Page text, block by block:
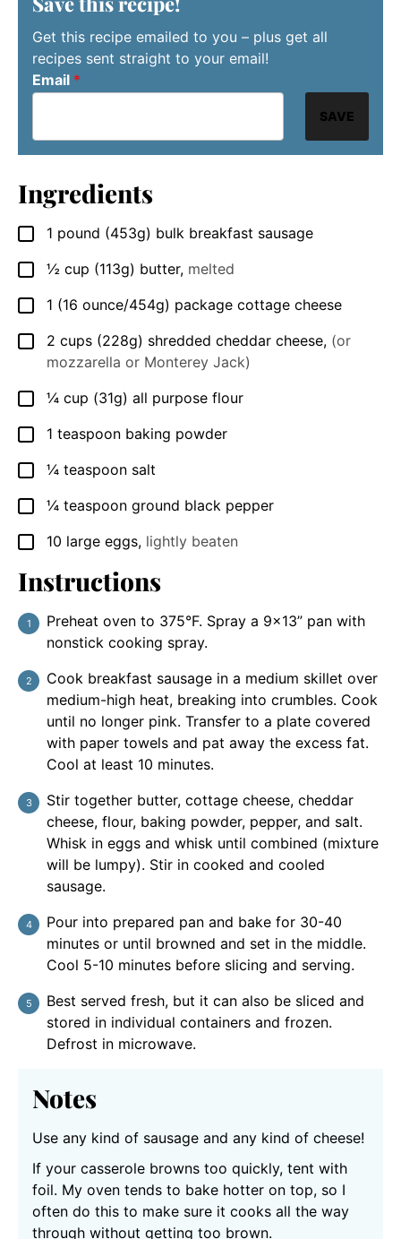
Get this recipe emailed to you – plus get all
recipes sent straight to your email!
Email *
SAVE
Ingredients
▢
1 pound (453g) bulk breakfast sausage
▢
½ cup (113g) butter, melted
▢
1 (16 ounce/454g) package cottage cheese
▢
2 cups (228g) shredded cheddar cheese, (or
mozzarella or Monterey Jack)
▢
¼ cup (31g) all purpose flour
▢
1 teaspoon baking powder
▢
¼ teaspoon salt
▢
¼ teaspoon ground black pepper
▢
10 large eggs, lightly beaten
Instructions
Preheat oven to 375°F. Spray a 9×13” pan with
nonstick cooking spray.
Cook breakfast sausage in a medium skillet over
medium-high heat, breaking into crumbles. Cook
until no longer pink. Transfer to a plate covered
with paper towels and pat away the excess fat.
Cool at least 10 minutes.
Stir together butter, cottage cheese, cheddar
cheese, flour, baking powder, pepper, and salt.
Whisk in eggs and whisk until combined (mixture
will be lumpy). Stir in cooked and cooled
sausage.
Pour into prepared pan and bake for 30-40
minutes or until browned and set in the middle.
Cool 5-10 minutes before slicing and serving.
Best served fresh, but it can also be sliced and
stored in individual containers and frozen.
Defrost in microwave.
Notes
Use any kind of sausage and any kind of cheese!
If your casserole browns too quickly, tent with
foil. My oven tends to bake hotter on top, so I
often do this to make sure it cooks all the way
through without getting too brown.